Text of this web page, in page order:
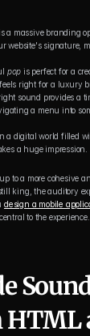
a massive branding
website's signature,
pop is perfect for a
feels right for a luxury
sound provides a
a menu into
a digital world filled
a huge impression.
to a more cohesive
king, the auditory
design a mobile
to the experience.